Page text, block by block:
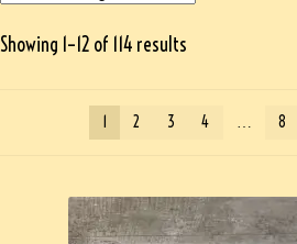
Showing 1–12 of 114 results
2 3 4 … 8